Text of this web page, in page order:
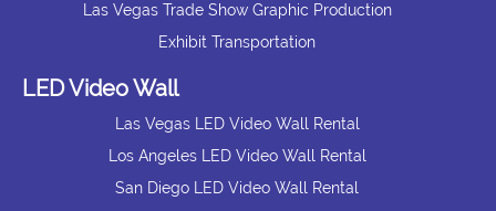
Las Vegas Trade Show Graphic Production
Exhibit Transportation
LED Video Wall
Las Vegas LED Video Wall Rental
Los Angeles LED Video Wall Rental
San Diego LED Video Wall Rental